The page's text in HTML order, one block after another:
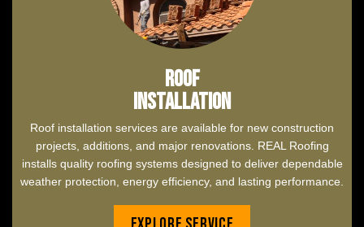
Roof
Installation
Roof installation services are available for new construction
projects, additions, and major renovations. REAL Roofing
installs quality roofing systems designed to deliver dependable
weather protection, energy efficiency, and lasting performance.